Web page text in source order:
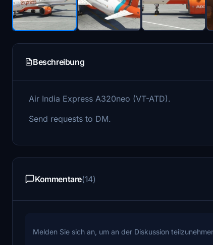
Beschreibung
Air India Express A320neo (VT-ATD).
Send requests to DM.
Kommentare(14)
Melden Sie sich an, um an der Diskussion